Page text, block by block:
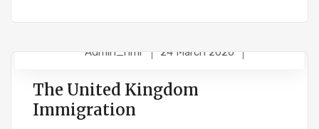
Admin_hmr 24 March 2020
The United Kingdom
Immigration